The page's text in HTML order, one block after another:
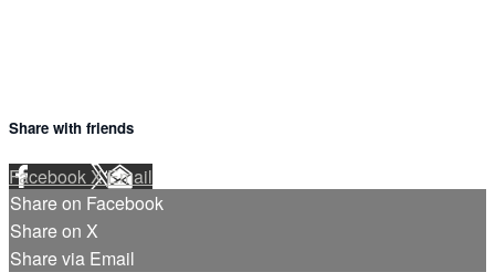
Share with friends
Facebook XEmail
Share on Facebook
Share on X
Share via Email